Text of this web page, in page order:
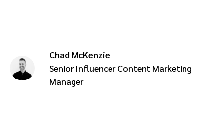
Analytics and attribution
Saas partnership marketing
Chad McKenzie
Senior Influencer Content Marketing
Manager